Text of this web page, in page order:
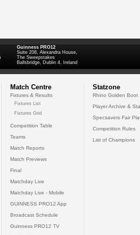
Guinness PRO12
Suite 208, Alexandra House,
The Sweepstakes
Ballsbridge, Dublin 4, Ireland
Match Centre
Fixtures & Results
Fixtures List
Fixtures Grid
Competition Table
Teams
Match Reports
Match Previews
Final
Matchday Live
Matchday Live - Mobile
GUINNESS PRO12 App
Broadcast Schedule
Guinness PRO12 TV
Statzone
Rhino Golden Boot
Player Archive &
Specsavers Fair
Competition Rules
List of Champions